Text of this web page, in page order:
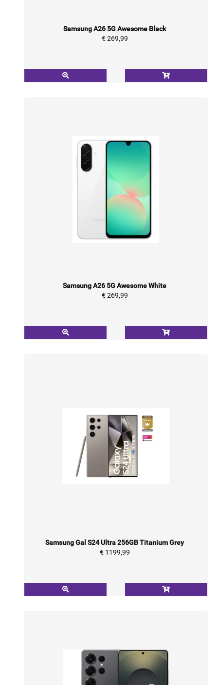
Samsung A26 5G Awesome Black
€ 269,99
Samsung A26 5G Awesome White
€ 269,99
Samsung Gal S24 Ultra 256GB Titanium Grey
€ 1199,99